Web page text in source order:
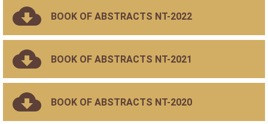
BOOK OF ABSTRACTS NT-2022
BOOK OF ABSTRACTS NT-2021
BOOK OF ABSTRACTS NT-2020